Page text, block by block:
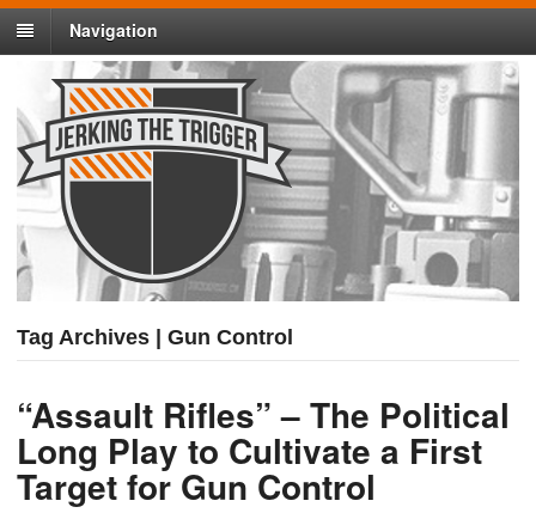
Navigation
Tag Archives | Gun Control
“Assault Rifles” – The Political
Long Play to Cultivate a First
Target for Gun Control